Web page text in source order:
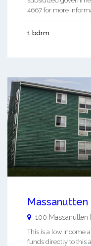
4667 for more
1 bdrm
Massanutten
100 Massanutten
This is a low income
funds directly to this